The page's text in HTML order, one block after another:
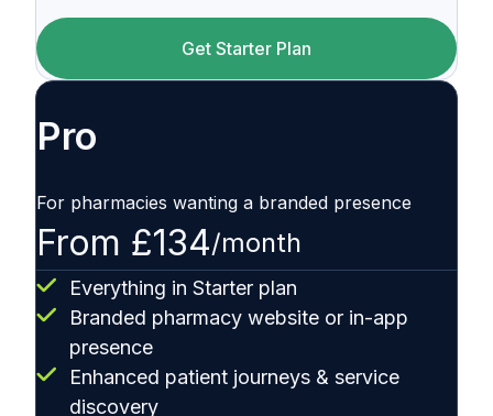
Get Starter Plan
Pro
For pharmacies wanting a branded presence
From £134/month
Everything in Starter plan
Branded pharmacy website or in-app
presence
Enhanced patient journeys & service
discovery